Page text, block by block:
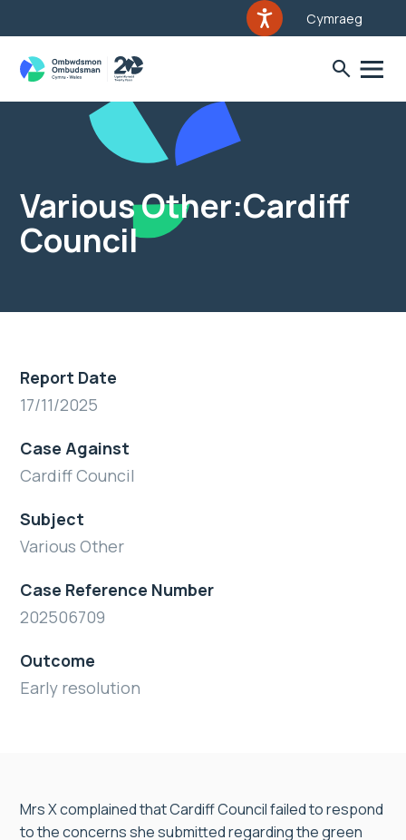
Cymraeg
Various Other:Cardiff
Council
Report Date
17/11/2025
Case Against
Cardiff Council
Subject
Various Other
Case Reference Number
202506709
Outcome
Early resolution
Mrs X complained that Cardiff Council failed to respond
to the concerns she submitted regarding the green